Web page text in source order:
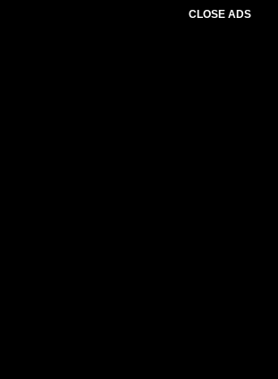
CLOSE ADS